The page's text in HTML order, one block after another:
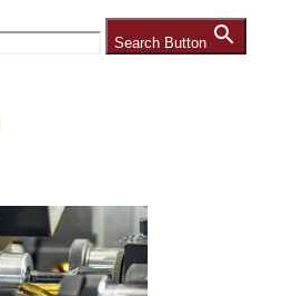
Search Button